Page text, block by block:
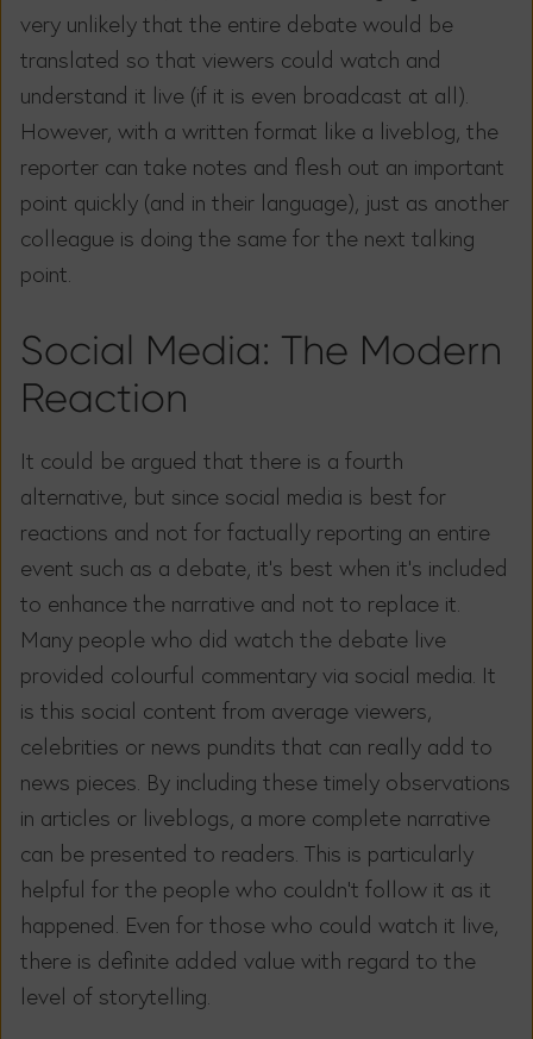
very unlikely that the entire debate would be
translated so that viewers could watch and
understand it live (if it is even broadcast at all).
However, with a written format like a liveblog, the
reporter can take notes and flesh out an important
point quickly (and in their language), just as another
colleague is doing the same for the next talking
point.
Social Media: The Modern
Reaction
It could be argued that there is a fourth
alternative, but since social media is best for
reactions and not for factually reporting an entire
event such as a debate, it’s best when it’s included
to enhance the narrative and not to replace it.
Many people who did watch the debate live
provided colourful commentary via social media. It
is this social content from average viewers,
celebrities or news pundits that can really add to
news pieces. By including these timely observations
in articles or liveblogs, a more complete narrative
can be presented to readers. This is particularly
helpful for the people who couldn’t follow it as it
happened. Even for those who could watch it live,
there is definite added value with regard to the
level of storytelling.